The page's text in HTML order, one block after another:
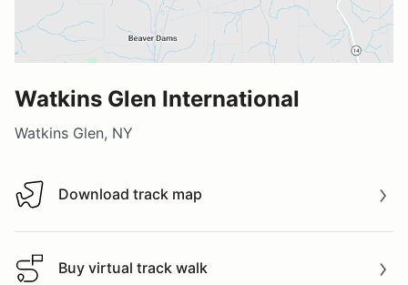
Watkins Glen International
Watkins Glen, NY
Download track map
Download track map
Buy virtual track walk
Buy virtual track walk